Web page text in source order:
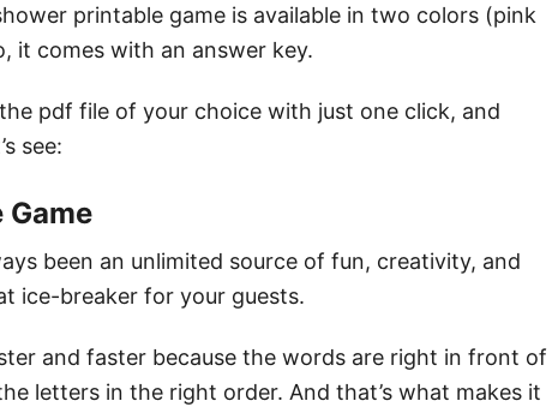
printable game is available in two colors (pink
it comes with an answer key.
pdf file of your choice with just one click, and
see:
Game
been an unlimited source of fun, creativity, and
ice-breaker for your guests.
and faster because the words are right in front of
letters in the right order. And that’s what makes it